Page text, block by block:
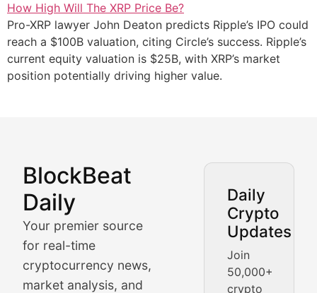
Pro-XRP lawyer John Deaton predicts Ripple’s IPO could
reach a $100B valuation, citing Circle’s success. Ripple’s
current equity valuation is $25B, with XRP’s market
position potentially driving higher value.
BlockBeat
Daily
Your premier source
for real-time
cryptocurrency news,
market analysis, and
Daily
Crypto
Updates
Join
50,000+
crypto
Market Analysis &
BlockBeat Daily's Market Analysis section delivers
Crypto Crunch
Daily cryptocurrency market roundups, price